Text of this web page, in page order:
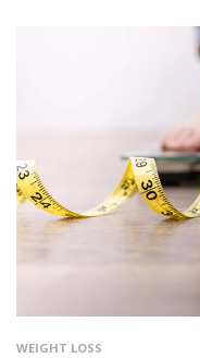
WEIGHT LOSS